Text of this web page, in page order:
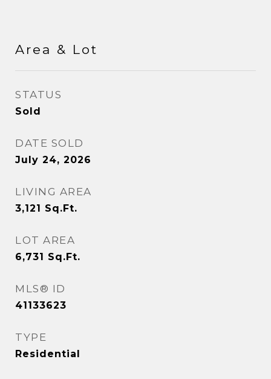
Area & Lot
STATUS
Sold
DATE SOLD
July 24, 2026
LIVING AREA
3,121 Sq.Ft.
LOT AREA
6,731 Sq.Ft.
MLS® ID
41133623
TYPE
Residential